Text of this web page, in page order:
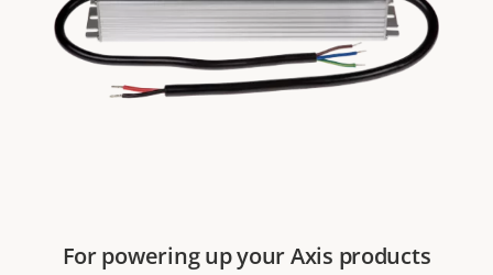
For powering up your Axis products